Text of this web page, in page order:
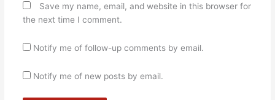
Save my name, email, and website in this browser for
the next time I comment.
Notify me of follow-up comments by email.
Notify me of new posts by email.